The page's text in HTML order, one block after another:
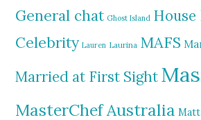
General chat Ghost Island House
Celebrity Lauren Laurina MAFS
Married at First Sight
MasterChef Australia Matt